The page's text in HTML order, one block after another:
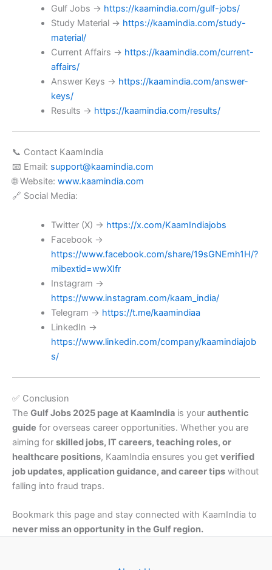
Gulf Jobs → https://kaamindia.com/gulf-jobs/
Study Material → https://kaamindia.com/study-
material/
Current Affairs → https://kaamindia.com/current-
affairs/
Answer Keys → https://kaamindia.com/answer-
keys/
Results → https://kaamindia.com/results/
📞 Contact KaamIndia
📧 Email: support@kaamindia.com
🌐 Website: www.kaamindia.com
🔗 Social Media:
Twitter (X) → https://x.com/KaamIndiajobs
Facebook →
https://www.facebook.com/share/19sGNEmh1H/?
mibextid=wwXIfr
Instagram →
https://www.instagram.com/kaam_india/
Telegram → https://t.me/kaamindiaa
LinkedIn →
https://www.linkedin.com/company/kaamindiajob
s/
✅ Conclusion
The Gulf Jobs 2025 page at KaamIndia is your authentic
guide for overseas career opportunities. Whether you are
aiming for skilled jobs, IT careers, teaching roles, or
healthcare positions, KaamIndia ensures you get verified
job updates, application guidance, and career tips without
falling into fraud traps.
Bookmark this page and stay connected with KaamIndia to
never miss an opportunity in the Gulf region.